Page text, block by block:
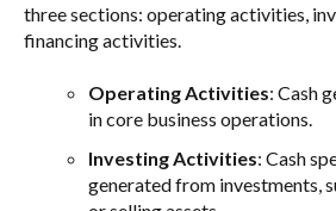
three sections: operating activities,
financing activities.
Operating Activities: Cash
in core business operations.
Investing Activities: Cash
generated from investments,